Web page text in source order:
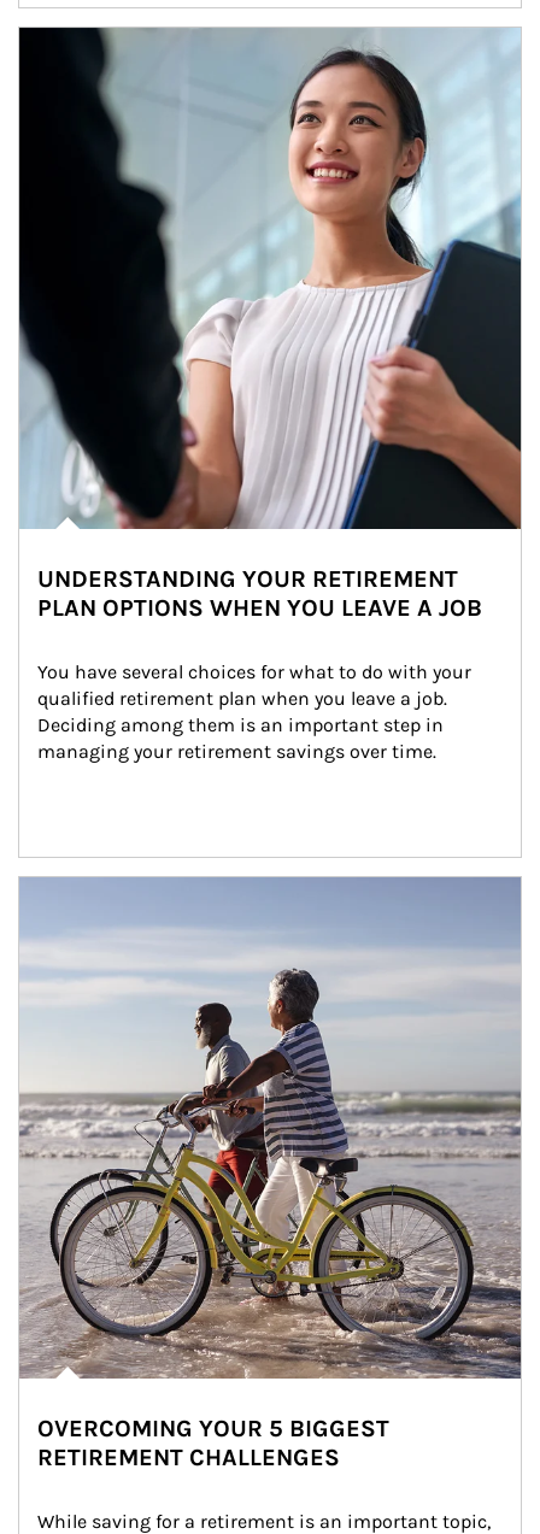
Article Image
UNDERSTANDING YOUR RETIREMENT
PLAN OPTIONS WHEN YOU LEAVE A JOB
You have several choices for what to do with your
qualified retirement plan when you leave a job.
Deciding among them is an important step in
managing your retirement savings over time.
OVERCOMING YOUR 5 BIGGEST
RETIREMENT CHALLENGES
While saving for a retirement is an important topic,